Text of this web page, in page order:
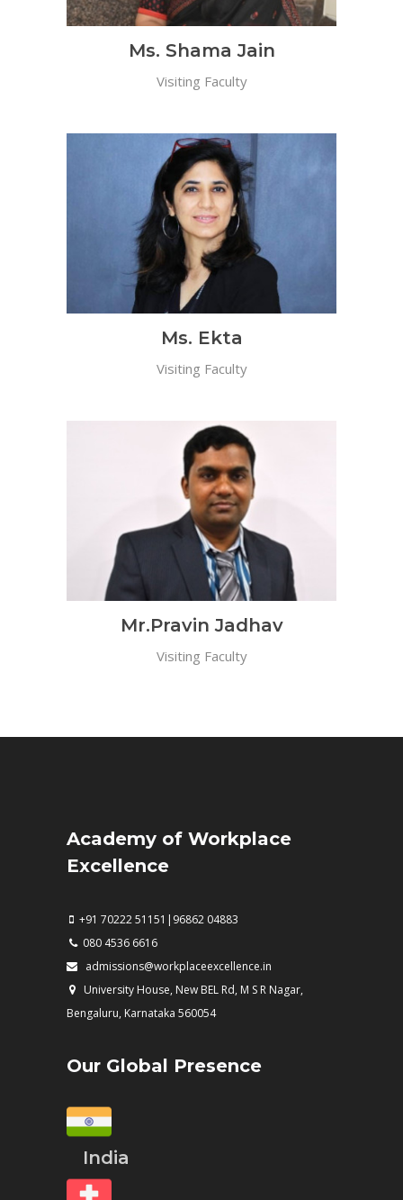
Ms. Shama Jain
Visiting Faculty
Ms. Ekta
Visiting Faculty
Mr.Pravin Jadhav
Visiting Faculty
Academy of Workplace
Excellence
+91 70222 51151|96862 04883
080 4536 6616
admissions@workplaceexcellence.in
University House, New BEL Rd, M S R Nagar,
Bengaluru, Karnataka 560054
Our Global Presence
India